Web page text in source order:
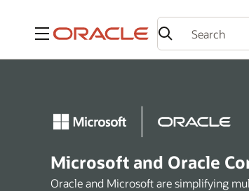
Menu
Microsoft and Oracle
Oracle and Microsoft are simplifying